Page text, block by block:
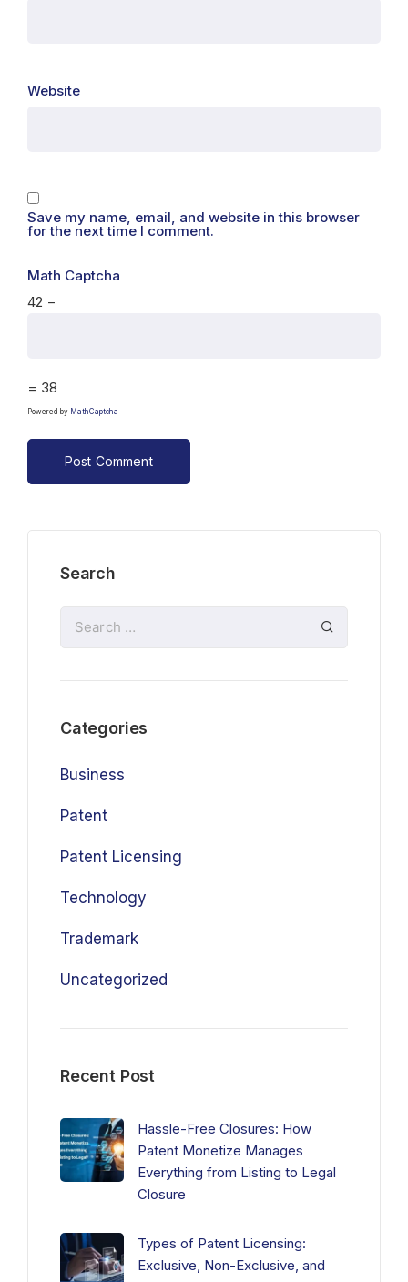
Website
Save my name, email, and website in this browser
for the next time I comment.
Math Captcha
42 −
= 38
Powered by MathCaptcha
Search
Categories
Business
Patent
Patent Licensing
Technology
Trademark
Uncategorized
Recent Post
Hassle-Free Closures: How
Patent Monetize Manages
Everything from Listing to Legal
Closure
Types of Patent Licensing:
Exclusive, Non-Exclusive, and